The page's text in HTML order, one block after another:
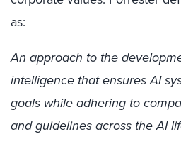
as:
An approach to the
intelligence that ensures AI
goals while adhering to
and guidelines across the AI